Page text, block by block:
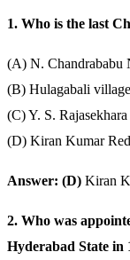
1. Who is the last
(A) N. Chandrababu
(B) Hulagabali village
(C) Y. S.
(D) Kiran Kumar
Answer: (D) Kiran
2. Who was
Hyderabad State in